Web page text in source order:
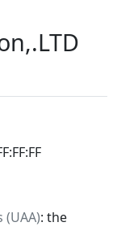
: the